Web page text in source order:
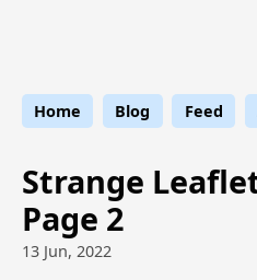
Home Blog Feed
Strange
Page 2
13 Jun, 2022